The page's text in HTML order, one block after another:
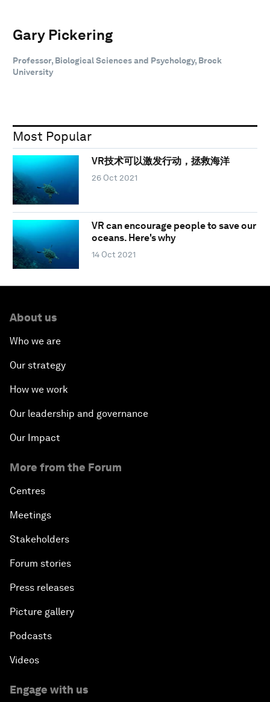
Gary Pickering
Professor, Biological Sciences and Psychology, Brock
University
Most Popular
VR技术可以激发行动，拯救海洋
26 Oct 2021
VR can encourage people to save our
oceans. Here's why
14 Oct 2021
About us
Who we are
Our strategy
How we work
Our leadership and governance
Our Impact
More from the Forum
Centres
Meetings
Stakeholders
Forum stories
Press releases
Picture gallery
Podcasts
Videos
Engage with us